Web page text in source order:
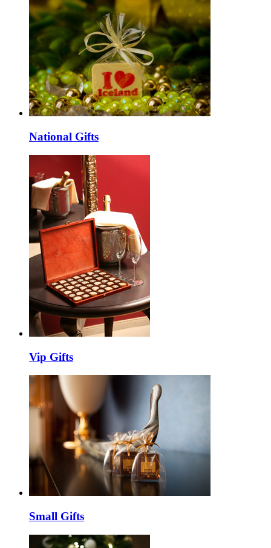
National Gifts
Vip Gifts
Small Gifts